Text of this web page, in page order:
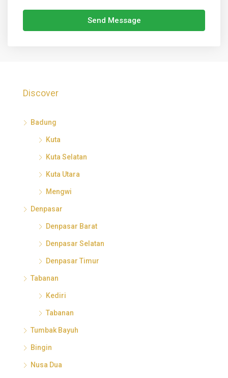
Send Message
Discover
Badung
Kuta
Kuta Selatan
Kuta Utara
Mengwi
Denpasar
Denpasar Barat
Denpasar Selatan
Denpasar Timur
Tabanan
Kediri
Tabanan
Tumbak Bayuh
Bingin
Nusa Dua